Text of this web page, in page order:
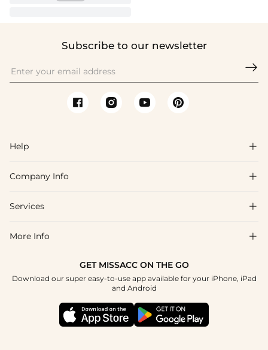
Subscribe to our newsletter

Help 
FAQs
Shipping & Delivery
How To Choose
Company Info 
About Us
Blog
Terms & Conditions
Services 
Affiliate
Student & Graduate Discount
More Info 
Tracking Order
GET MISSACC ON THE GO
Download our super easy-to-use app available for your iPhone, iPad
and Android